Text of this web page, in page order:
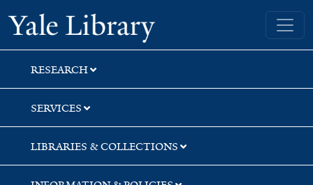
Skip
to
search
Skip
to
main
content
Skip
to
first
result
Yale University Library
RESEARCH
SERVICES
LIBRARIES & COLLECTIONS